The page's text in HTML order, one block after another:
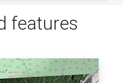
features